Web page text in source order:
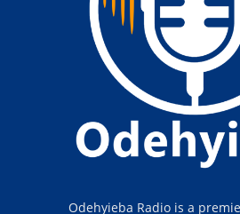
Odehyieba Radio is a